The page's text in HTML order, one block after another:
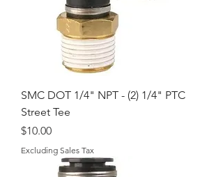
SMC DOT 1/4" NPT - (2) 1/4" PTC
Street Tee
Price
$10.00
Excluding Sales Tax